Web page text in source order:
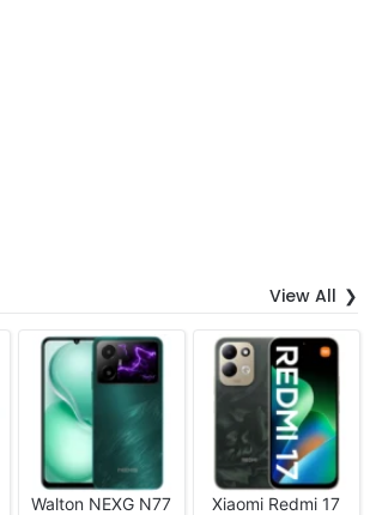
View All
Walton NEXG N77
Xiaomi Redmi 17